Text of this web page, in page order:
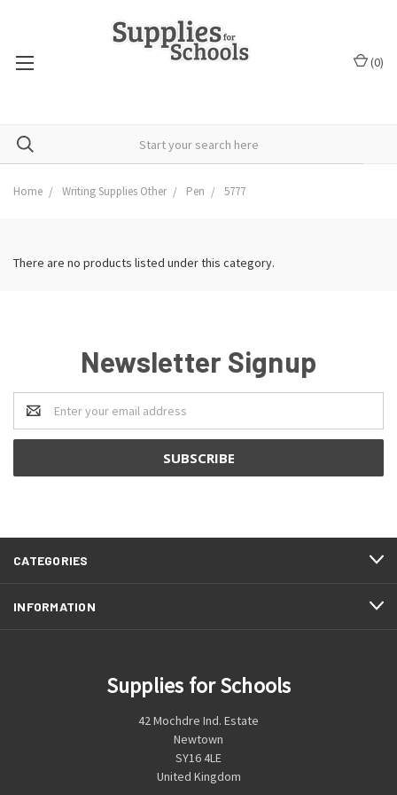
(0)
Home Writing Supplies Other Pen 5777
There are no products listed under this category.
Newsletter Signup
Email
Address
CATEGORIES
INFORMATION
Supplies for Schools
42 Mochdre Ind. Estate
Newtown
SY16 4LE
United Kingdom